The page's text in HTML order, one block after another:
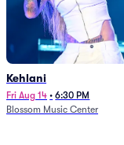
Kehlani
Fri Aug 14 • 6:30 PM
Blossom Music Center